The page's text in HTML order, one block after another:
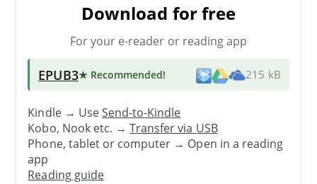
Download for free
For your e-reader or reading app
EPUB3★ Recommended! 215 kB
Kindle → UseSend-to-Kindle
Kobo, Nook etc. →Transfer via USB
Phone, tablet or computer → Open in a reading
app
Reading guide